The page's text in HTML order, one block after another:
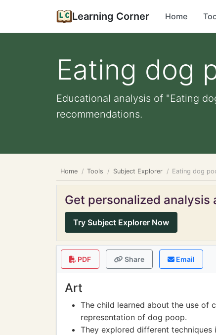
Learning Corner Home
Eating dog
Educational analysis of "Eating
recommendations.
Home Tools Subject Explorer Eating dog
Get personalized
Try Subject Explorer Now
PDF Share Email
Art
The child learned about the use of
representation of dog poop.
They explored different